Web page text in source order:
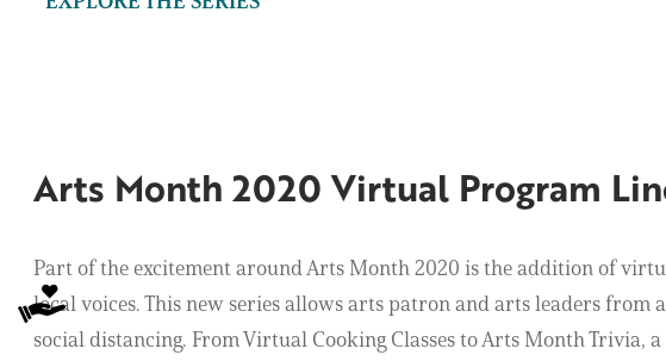
Arts Month 2020 Virtual Program
Part of the excitement around Arts Month 2020 is the addition of
local voices. This new series allows arts patron and arts leaders from
social distancing. From Virtual Cooking Classes to Arts Month